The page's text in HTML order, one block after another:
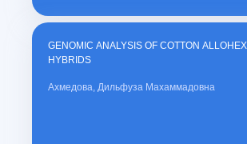
GENOMIC ANALYSIS OF COTTON
HYBRIDS
Ахмедова, Дильфуза Махаммадовна